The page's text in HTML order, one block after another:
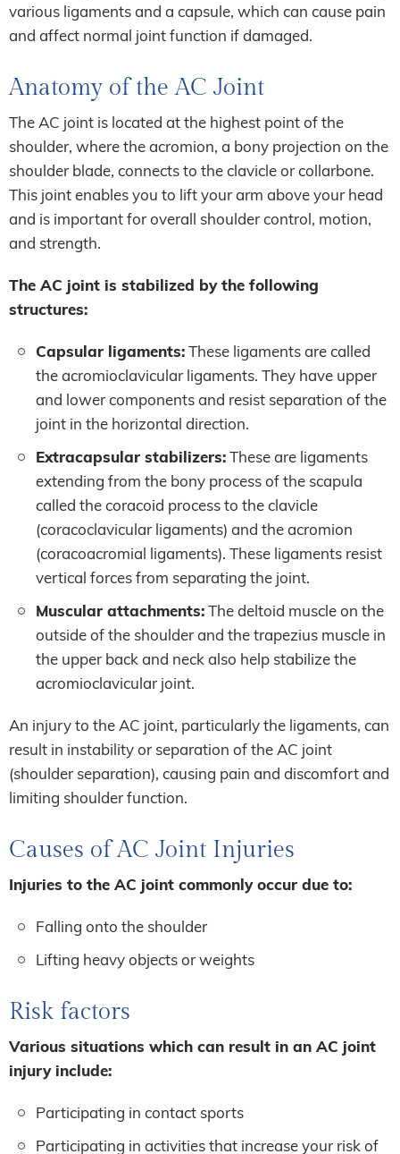
various ligaments and a capsule, which can cause pain
and affect normal joint function if damaged.
Anatomy of the AC Joint
The AC joint is located at the highest point of the
shoulder, where the acromion, a bony projection on the
shoulder blade, connects to the clavicle or collarbone.
This joint enables you to lift your arm above your head
and is important for overall shoulder control, motion,
and strength.
The AC joint is stabilized by the following
structures:
Capsular ligaments:These ligaments are called
the acromioclavicular ligaments. They have upper
and lower components and resist separation of the
joint in the horizontal direction.
Extracapsular stabilizers:These are ligaments
extending from the bony process of the scapula
called the coracoid process to the clavicle
(coracoclavicular ligaments) and the acromion
(coracoacromial ligaments). These ligaments resist
vertical forces from separating the joint.
Muscular attachments:The deltoid muscle on the
outside of the shoulder and the trapezius muscle in
the upper back and neck also help stabilize the
acromioclavicular joint.
An injury to the AC joint, particularly the ligaments, can
result in instability or separation of the AC joint
(shoulder separation), causing pain and discomfort and
limiting shoulder function.
Causes of AC Joint Injuries
Injuries to the AC joint commonly occur due to:
Falling onto the shoulder
Lifting heavy objects or weights
Risk factors
Various situations which can result in an AC joint
injury include:
Participating in contact sports
Participating in activities that increase your risk of